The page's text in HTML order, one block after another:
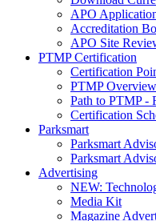
APO
Accreditation
APO Site
PTMP Certification
Certification
PTMP Overview
Path to PTMP -
Certification
Parksmart
Parksmart
Parksmart
Advertising
NEW:
Media Kit
Magazine